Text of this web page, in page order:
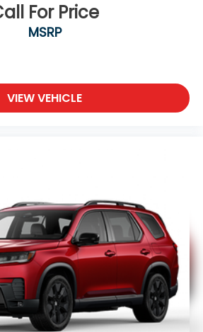
For Price
MSRP
VIEW VEHICLE